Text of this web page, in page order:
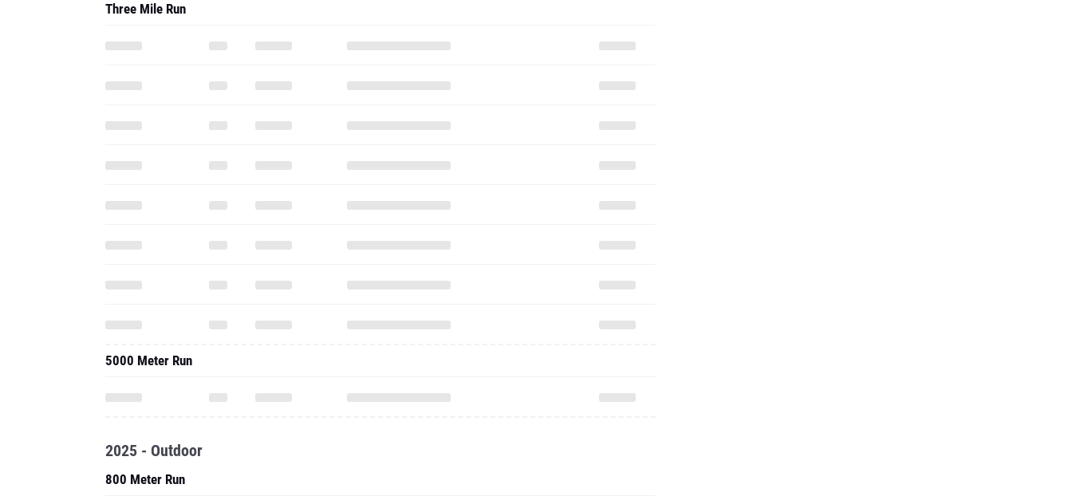
Three Mile Run
5000 Meter Run
2025 - Outdoor
800 Meter Run